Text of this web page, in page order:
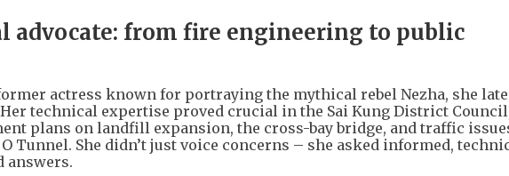
advocate: from fire engineering to public
actress known for portraying the mythical rebel Nezha, she
technical expertise proved crucial in the Sai Kung District
plans on landfill expansion, the cross-bay bridge, and traffic
Tunnel. She didn’t just voice concerns – she asked informed,
answers.